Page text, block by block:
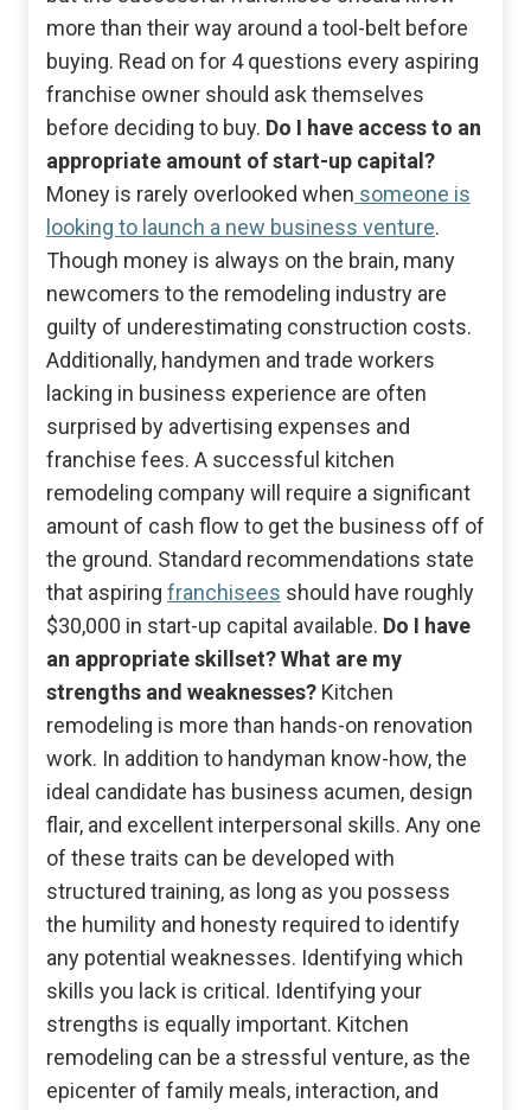
more than their way around a tool-belt before
buying. Read on for 4 questions every aspiring
franchise owner should ask themselves
before deciding to buy. Do I have access to an
appropriate amount of start-up capital?
Money is rarely overlooked when someone is
looking to launch a new business venture.
Though money is always on the brain, many
newcomers to the remodeling industry are
guilty of underestimating construction costs.
Additionally, handymen and trade workers
lacking in business experience are often
surprised by advertising expenses and
franchise fees. A successful kitchen
remodeling company will require a significant
amount of cash flow to get the business off of
the ground. Standard recommendations state
that aspiring franchisees should have roughly
$30,000 in start-up capital available. Do I have
an appropriate skillset? What are my
strengths and weaknesses?Kitchen
remodeling is more than hands-on renovation
work. In addition to handyman know-how, the
ideal candidate has business acumen, design
flair, and excellent interpersonal skills. Any one
of these traits can be developed with
structured training, as long as you possess
the humility and honesty required to identify
any potential weaknesses. Identifying which
skills you lack is critical. Identifying your
strengths is equally important. Kitchen
remodeling can be a stressful venture, as the
epicenter of family meals, interaction, and